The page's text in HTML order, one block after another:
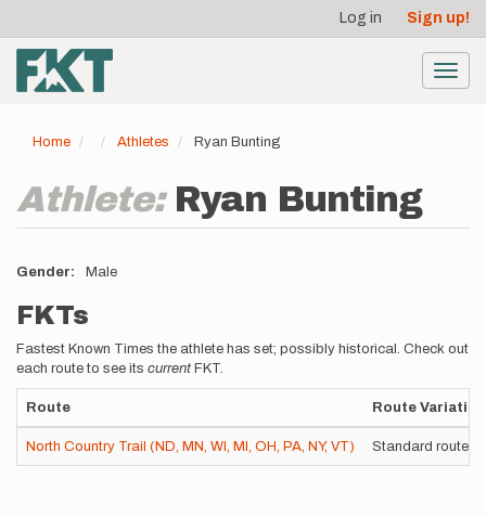
main
content
account
menu
Log in Sign up!
Home Athletes Ryan Bunting
Athlete: Ryan Bunting
Gender Male
FKTs
Fastest Known Times the athlete has set; possibly historical. Check out
each route to see its current FKT.
Route Route Variation
North Country Trail (ND, MN, WI, MI, OH, PA, NY, VT) Standard route